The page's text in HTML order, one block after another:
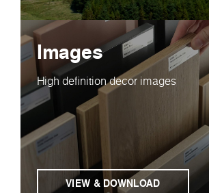
Images
High definition decor images
VIEW & DOWNLOAD